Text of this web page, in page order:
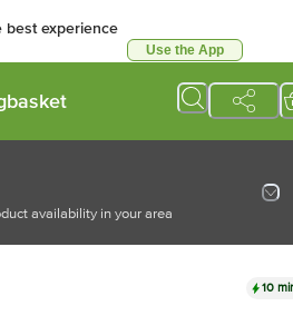
best experience
Use the App
availability in your area
10